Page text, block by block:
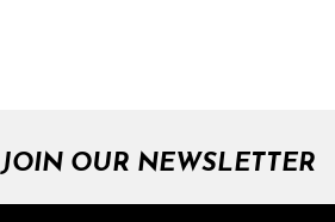
JOIN OUR NEWSLETTER